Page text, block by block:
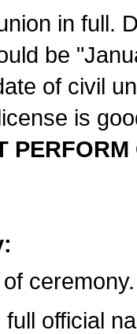
in full.
be
of civil
is
ceremony.
official